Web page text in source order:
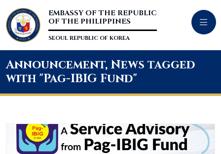
EMBASSY OF THE REPUBLIC
OF THE PHILIPPINES
SEOUL REPUBLIC OF KOREA
Announcement, News tagged
with "Pag-IBIG Fund"